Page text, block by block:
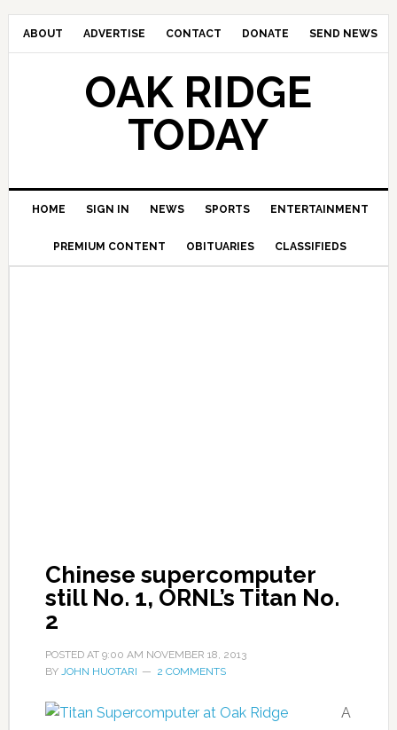
ABOUT ADVERTISE CONTACT DONATE SEND NEWS
OAK RIDGE
TODAY
HOME SIGN IN NEWS SPORTS ENTERTAINMENT
PREMIUM CONTENT OBITUARIES CLASSIFIEDS
Chinese supercomputer
still No. 1, ORNL’s Titan No.
2
POSTED AT 9:00 AM NOVEMBER 18, 2013
BY JOHN HUOTARI 2 COMMENTS
A